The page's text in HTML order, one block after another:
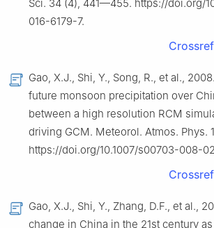
Sci. 34 (4), 441—455. https://doi.org/
016-6179-7.
Crossref
Gao, X.J., Shi, Y., Song, R., et al.,
future monsoon precipitation over
between a high resolution RCM
driving GCM. Meteorol. Atmos. Phys.
https://doi.org/10.1007/s00703-008-
Crossref
Gao, X.J., Shi, Y., Zhang, D.F., et al.,
change in China in the 21st century